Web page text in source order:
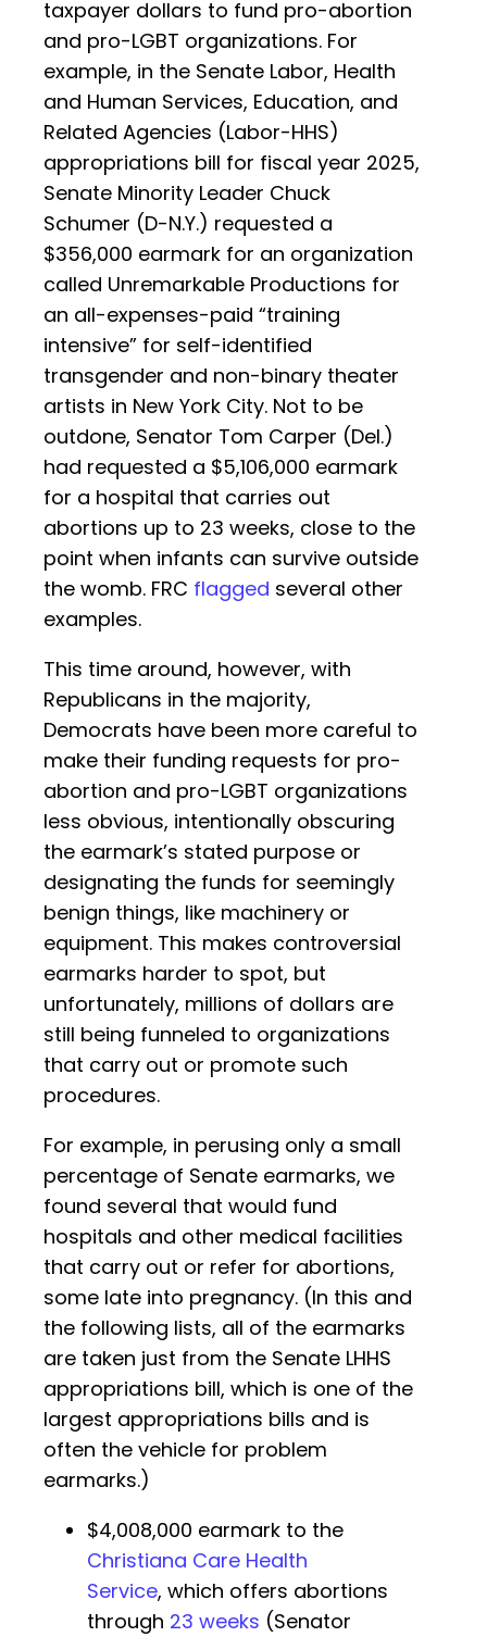
taxpayer dollars to fund pro-abortion
and pro-LGBT organizations. For
example, in the Senate Labor, Health
and Human Services, Education, and
Related Agencies (Labor-HHS)
appropriations bill for fiscal year 2025,
Senate Minority Leader Chuck
Schumer (D-N.Y.) requested a
$356,000 earmark for an organization
called Unremarkable Productions for
an all-expenses-paid “training
intensive” for self-identified
transgender and non-binary theater
artists in New York City. Not to be
outdone, Senator Tom Carper (Del.)
had requested a $5,106,000 earmark
for a hospital that carries out
abortions up to 23 weeks, close to the
point when infants can survive outside
the womb. FRC flagged several other
examples.
This time around, however, with
Republicans in the majority,
Democrats have been more careful to
make their funding requests for pro-
abortion and pro-LGBT organizations
less obvious, intentionally obscuring
the earmark’s stated purpose or
designating the funds for seemingly
benign things, like machinery or
equipment. This makes controversial
earmarks harder to spot, but
unfortunately, millions of dollars are
still being funneled to organizations
that carry out or promote such
procedures.
For example, in perusing only a small
percentage of Senate earmarks, we
found several that would fund
hospitals and other medical facilities
that carry out or refer for abortions,
some late into pregnancy. (In this and
the following lists, all of the earmarks
are taken just from the Senate LHHS
appropriations bill, which is one of the
largest appropriations bills and is
often the vehicle for problem
earmarks.)
$4,008,000 earmark to the
Christiana Care Health
Service, which offers abortions
through 23 weeks (Senator